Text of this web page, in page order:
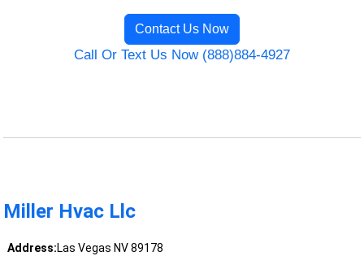
Contact Us Now
Call Or Text Us Now (888)884-4927
Miller Hvac Llc
Address:Las Vegas NV 89178